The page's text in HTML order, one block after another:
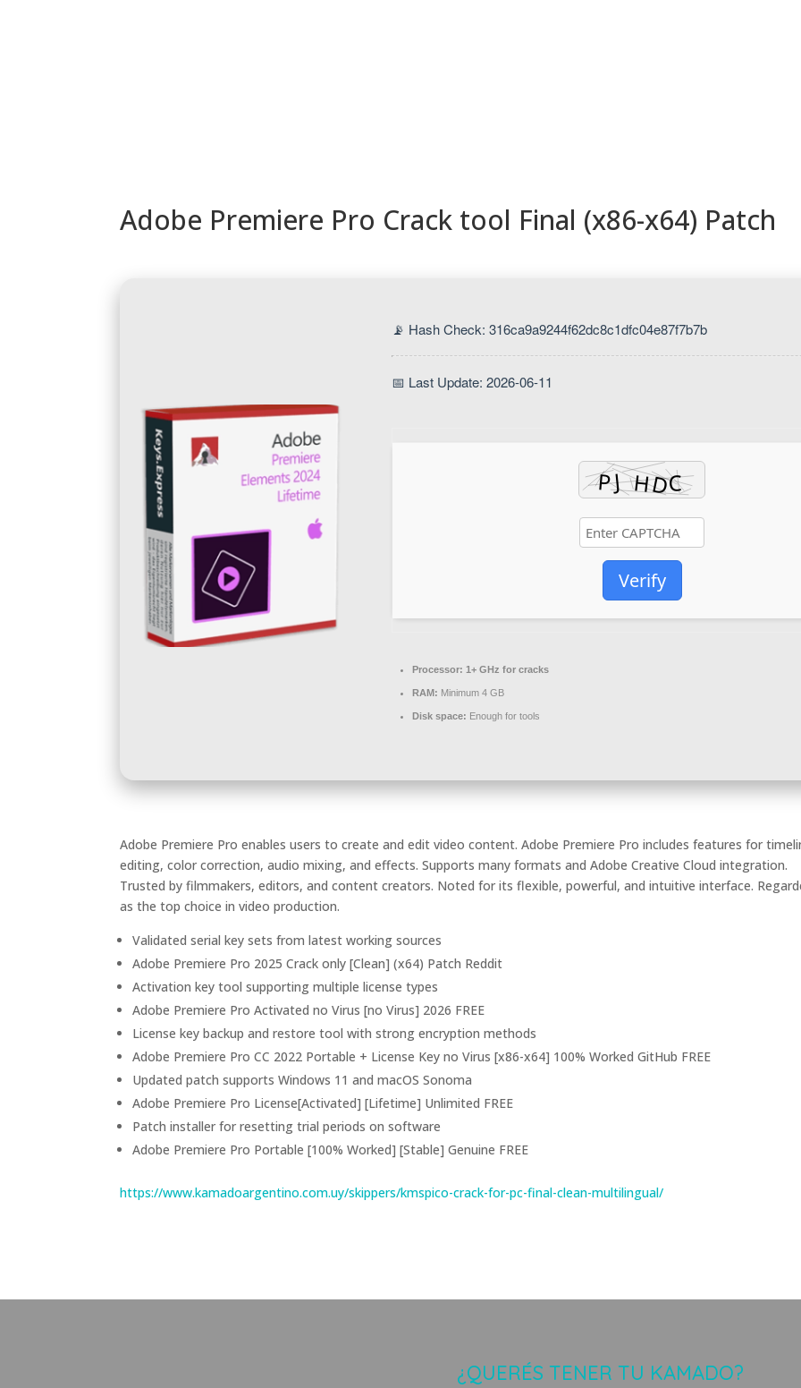
Adobe Premiere Pro Crack tool Final (x86-x64) Patch
📡 Hash Check: 316ca9a9244f62dc8c1dfc04e87f7b7b
📅 Last Update: 2026-06-11
Verify
Processor: 1+ GHz for cracks
RAM: Minimum 4 GB
Disk space: Enough for tools
Adobe Premiere Pro enables users to create and edit video content. Adobe Premiere Pro includes features for
editing, color correction, audio mixing, and effects. Supports many formats and Adobe Creative Cloud integration.
Trusted by filmmakers, editors, and content creators. Noted for its flexible, powerful, and intuitive interface.
as the top choice in video production.
Validated serial key sets from latest working sources
Adobe Premiere Pro 2025 Crack only [Clean] (x64) Patch Reddit
Activation key tool supporting multiple license types
Adobe Premiere Pro Activated no Virus [no Virus] 2026 FREE
License key backup and restore tool with strong encryption methods
Adobe Premiere Pro CC 2022 Portable + License Key no Virus [x86-x64] 100% Worked GitHub FREE
Updated patch supports Windows 11 and macOS Sonoma
Adobe Premiere Pro License[Activated] [Lifetime] Unlimited FREE
Patch installer for resetting trial periods on software
Adobe Premiere Pro Portable [100% Worked] [Stable] Genuine FREE
https://www.kamadoargentino.com.uy/skippers/kmspico-crack-for-pc-final-clean-multilingual/
¿QUERÉS TENER TU KAMADO?